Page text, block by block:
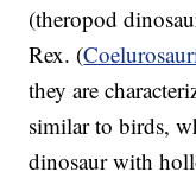
(theropod
Rex. (
they are
similar to birds,
dinosaur with